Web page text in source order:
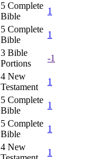
5 Complete
Bible
1
5 Complete
Bible
1
3 Bible
Portions
-1
4 New
Testament
1
5 Complete
Bible
1
5 Complete
Bible
1
4 New
1